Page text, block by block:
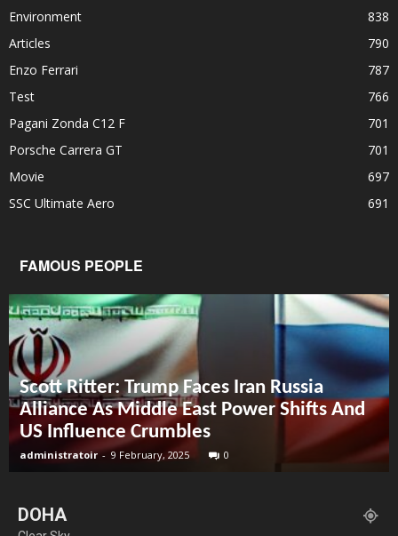
Environment
838
Articles
790
Enzo Ferrari
787
Test
766
Pagani Zonda C12 F
701
Porsche Carrera GT
701
Movie
697
SSC Ultimate Aero
691
FAMOUS PEOPLE
Scott Ritter: Trump Faces Iran Russia
Alliance As Middle East Power Shifts And
US Influence Crumbles
administratoir - 9 February, 2025 0
DOHA